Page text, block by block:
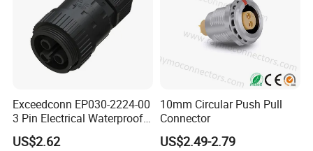
Exceedconn EP030-2224-00
3 Pin Electrical Waterproof
Female Connector
US$2.62
10mm Circular Push Pull
Connector
US$2.49-2.79